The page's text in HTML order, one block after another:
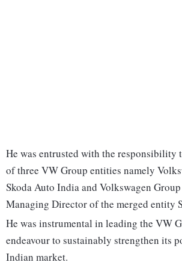
He was entrusted with the responsibility
of three VW Group entities namely
Skoda Auto India and Volkswagen
Managing Director of the merged entity
He was instrumental in leading the VW
endeavour to sustainably strengthen its
Indian market.